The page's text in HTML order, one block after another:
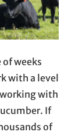
of weeks
with a level
with
If
of